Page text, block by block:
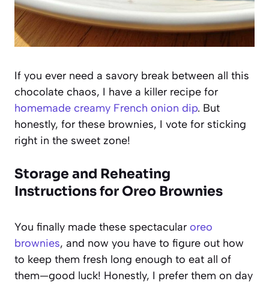
If you ever need a savory break between all this
chocolate chaos, I have a killer recipe for
homemade creamy French onion dip. But
honestly, for these brownies, I vote for sticking
right in the sweet zone!
Storage and Reheating
Instructions for Oreo Brownies
You finally made these spectacular oreo
brownies, and now you have to figure out how
to keep them fresh long enough to eat all of
them—good luck! Honestly, I prefer them on day